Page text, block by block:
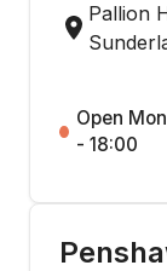
Pallion
Open
- 18:00